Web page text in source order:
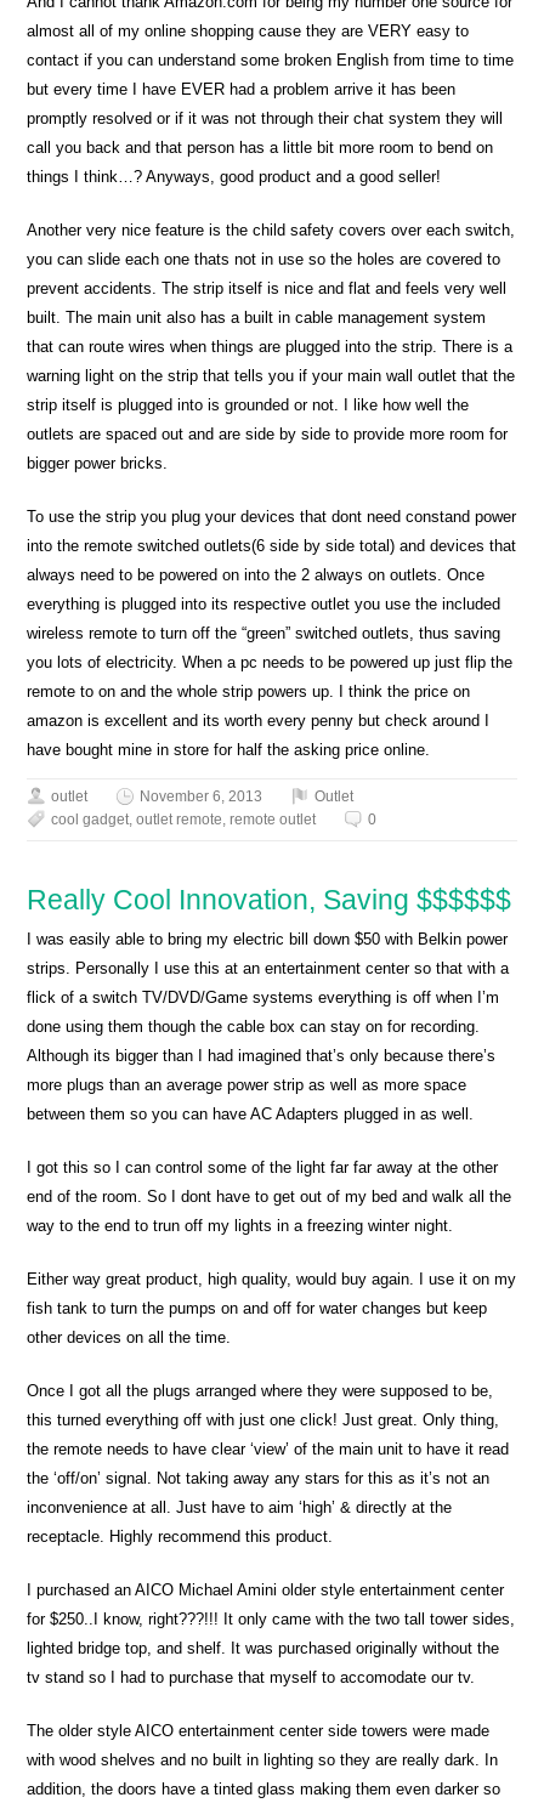
almost all of my online shopping cause they are VERY easy to
contact if you can understand some broken English from time to time
but every time I have EVER had a problem arrive it has been
promptly resolved or if it was not through their chat system they will
call you back and that person has a little bit more room to bend on
things I think…? Anyways, good product and a good seller!
Another very nice feature is the child safety covers over each switch,
you can slide each one thats not in use so the holes are covered to
prevent accidents. The strip itself is nice and flat and feels very well
built. The main unit also has a built in cable management system
that can route wires when things are plugged into the strip. There is a
warning light on the strip that tells you if your main wall outlet that the
strip itself is plugged into is grounded or not. I like how well the
outlets are spaced out and are side by side to provide more room for
bigger power bricks.
To use the strip you plug your devices that dont need constand power
into the remote switched outlets(6 side by side total) and devices that
always need to be powered on into the 2 always on outlets. Once
everything is plugged into its respective outlet you use the included
wireless remote to turn off the “green” switched outlets, thus saving
you lots of electricity. When a pc needs to be powered up just flip the
remote to on and the whole strip powers up. I think the price on
amazon is excellent and its worth every penny but check around I
have bought mine in store for half the asking price online.
outlet November 6, 2013
Outlet
cool gadget,outlet remote,remote outlet 0
Really Cool Innovation, Saving $$$$$$
I was easily able to bring my electric bill down $50 with Belkin power
strips. Personally I use this at an entertainment center so that with a
flick of a switch TV/DVD/Game systems everything is off when I’m
done using them though the cable box can stay on for recording.
Although its bigger than I had imagined that’s only because there’s
more plugs than an average power strip as well as more space
between them so you can have AC Adapters plugged in as well.
I got this so I can control some of the light far far away at the other
end of the room. So I dont have to get out of my bed and walk all the
way to the end to trun off my lights in a freezing winter night.
Either way great product, high quality, would buy again. I use it on my
fish tank to turn the pumps on and off for water changes but keep
other devices on all the time.
Once I got all the plugs arranged where they were supposed to be,
this turned everything off with just one click! Just great. Only thing,
the remote needs to have clear ‘view’ of the main unit to have it read
the ‘off/on’ signal. Not taking away any stars for this as it’s not an
inconvenience at all. Just have to aim ‘high’ & directly at the
receptacle. Highly recommend this product.
I purchased an AICO Michael Amini older style entertainment center
for $250..I know, right???!!! It only came with the two tall tower sides,
lighted bridge top, and shelf. It was purchased originally without the
tv stand so I had to purchase that myself to accomodate our tv.
The older style AICO entertainment center side towers were made
with wood shelves and no built in lighting so they are really dark. In
addition, the doors have a tinted glass making them even darker so